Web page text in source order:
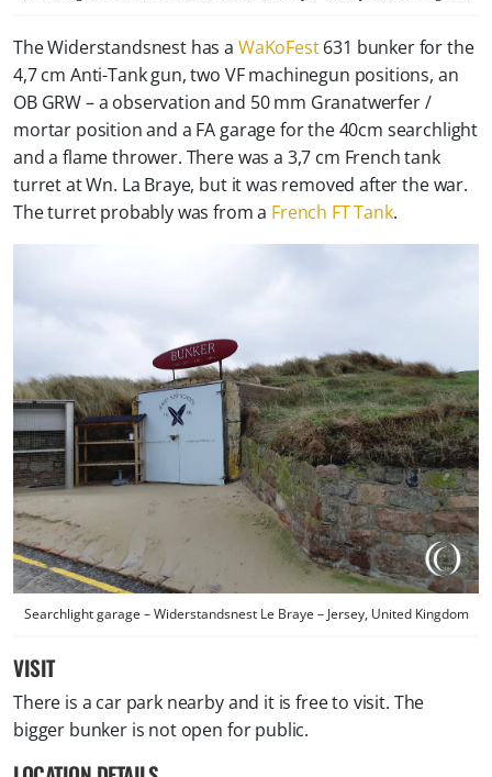
The Widerstandsnest has a WaKoFest631 bunker for the
4,7 cm Anti-Tank gun, two VF machinegun positions, an
OB GRW – a observation and 50 mm Granatwerfer /
mortar position and a FA garage for the 40cm searchlight
and a flame thrower. There was a 3,7 cm French tank
turret at Wn. La Braye, but it was removed after the war.
The turret probably was from a French FT Tank.
Searchlight garage – Widerstandsnest Le Braye – Jersey, United Kingdom
VISIT
There is a car park nearby and it is free to visit. The
bigger bunker is not open for public.